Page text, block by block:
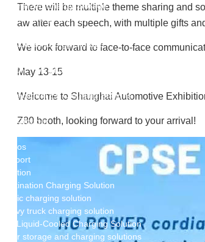
Centralized Energy Storage
Mobile Energy Storage
Light-Storage-Charge Integration
Distributed Energy Storage
Electric Two and Three Wheeler Battery Swap
Bidirectional EV Charging Stations
V2L Charger
Videos
Support
Solution
Destination Charging Solution
Public charging solution
Heavy truck charging solution
Full Liquid-Cooled Charging Solution
Solar storage and charging solutions
There will be multiple theme sharing and
aw after each speech, with multiple gifts
We look forward to face-to-face
May 13-15
Welcome to Shanghai Automotive
Z80 booth, looking forward to your arrival!